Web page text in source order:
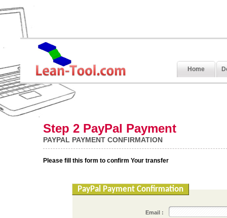
Home
Step 2 PayPal Payment
PAYPAL PAYMENT CONFIRMATION
Please fill this form to confirm Your transfer
PayPal Payment Confirmation
Email :